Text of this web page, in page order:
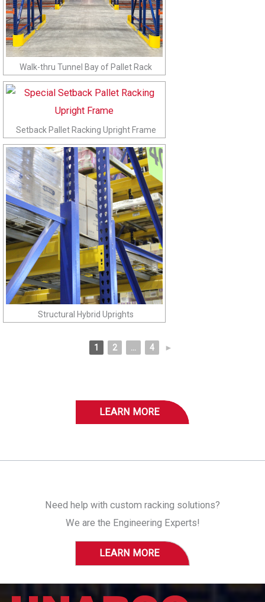
Walk-thru Tunnel Bay of Pallet Rack
Setback Pallet Racking Upright Frame
Structural Hybrid Uprights
1 2 ... 4 ►
LEARN MORE
Need help with custom racking solutions?
We are the Engineering Experts!
LEARN MORE